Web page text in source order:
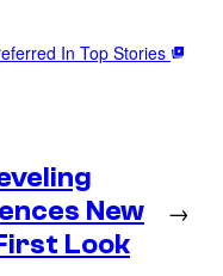
In Top Stories
New
Look
→